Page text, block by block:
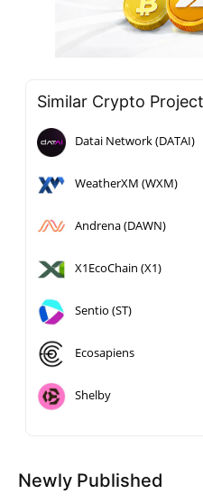
Similar Crypto
Datai Network (DATAI)
WeatherXM (WXM)
Andrena (DAWN)
X1EcoChain (X1)
Sentio (ST)
Ecosapiens
Shelby
Newly Published